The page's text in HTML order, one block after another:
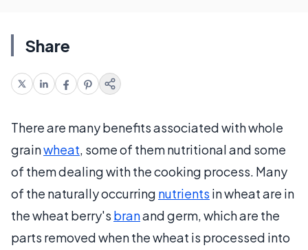
Share
There are many benefits associated with whole
grainwheat, some of them nutritional and some
of them dealing with the cooking process. Many
of the naturally occurring nutrients in wheat are in
the wheat berry's branand germ, which are the
parts removed when the wheat is processed into